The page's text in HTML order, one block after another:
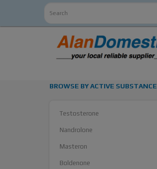
BROWSE BY ACTIVE SUBSTANCE
Testosterone
Nandrolone
Masteron
Boldenone